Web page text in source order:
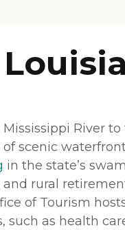
River
scenic
in the state’s
rural
of Tourism
as health